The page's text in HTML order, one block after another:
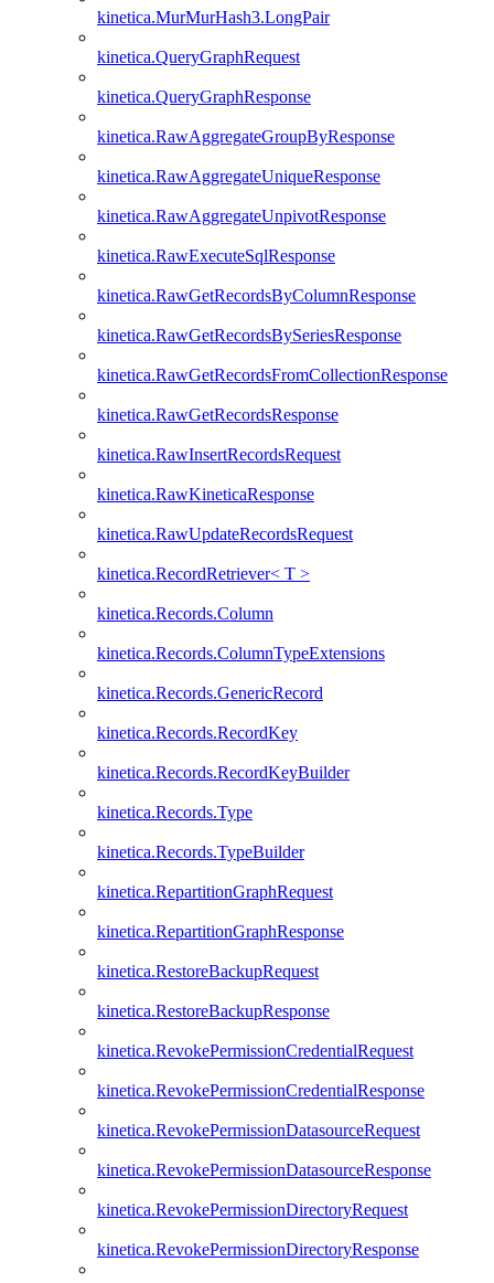
kinetica.MurMurHash3.LongPair
kinetica.QueryGraphRequest
kinetica.QueryGraphResponse
kinetica.RawAggregateGroupByResponse
kinetica.RawAggregateUniqueResponse
kinetica.RawAggregateUnpivotResponse
kinetica.RawExecuteSqlResponse
kinetica.RawGetRecordsByColumnResponse
kinetica.RawGetRecordsBySeriesResponse
kinetica.RawGetRecordsFromCollectionResponse
kinetica.RawGetRecordsResponse
kinetica.RawInsertRecordsRequest
kinetica.RawKineticaResponse
kinetica.RawUpdateRecordsRequest
kinetica.RecordRetriever< T >
kinetica.Records.Column
kinetica.Records.ColumnTypeExtensions
kinetica.Records.GenericRecord
kinetica.Records.RecordKey
kinetica.Records.RecordKeyBuilder
kinetica.Records.Type
kinetica.Records.TypeBuilder
kinetica.RepartitionGraphRequest
kinetica.RepartitionGraphResponse
kinetica.RestoreBackupRequest
kinetica.RestoreBackupResponse
kinetica.RevokePermissionCredentialRequest
kinetica.RevokePermissionCredentialResponse
kinetica.RevokePermissionDatasourceRequest
kinetica.RevokePermissionDatasourceResponse
kinetica.RevokePermissionDirectoryRequest
kinetica.RevokePermissionDirectoryResponse